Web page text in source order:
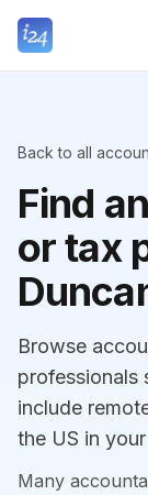
Back to all
Find
or tax
Browse
professionals
include
the US in
Many